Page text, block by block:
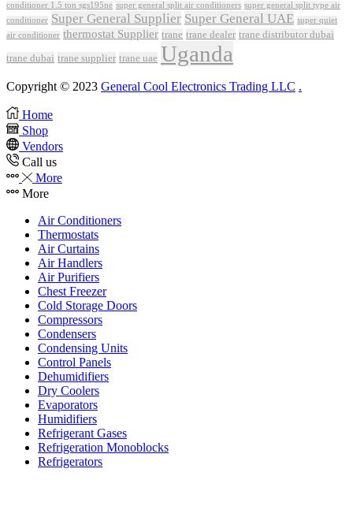
conditioner 1.5 ton sgs195ne super general split air conditioners super general split type air
conditioner Super General Supplier Super General UAE super quiet
air conditioner thermostat Supplier trane trane dealer trane distributor dubai
trane dubai trane supplier trane uae Uganda
Copyright © 2023 General Cool Electronics Trading LLC .
Home
Shop
Vendors
Call us
More
More
Air Conditioners
Thermostats
Air Curtains
Air Handlers
Air Purifiers
Chest Freezer
Cold Storage Doors
Compressors
Condensers
Condensing Units
Control Panels
Dehumidifiers
Dry Coolers
Evaporators
Humidifiers
Refrigerant Gases
Refrigeration Monoblocks
Refrigerators